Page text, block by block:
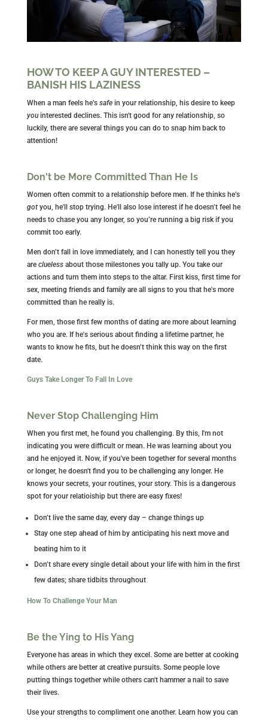
HOW TO KEEP A GUY INTERESTED –
BANISH HIS LAZINESS
When a man feels he’s safein your relationship, his desire to keep
youinterested declines. This isn't good for any relationship, so
luckily, there are several things you can do to snap him back to
attention!
Don't be More Committed Than He Is
Women often commit to a relationship before men. If he thinks he’s
gotyou, he'll stop trying. He'll also lose interest if he doesn’t feel he
needs to chase you any longer, so you’re running a big risk if you
commit too early.
Men don’t fall in love immediately, and I can honestly tell you they
are cluelessabout those milestones you tally up. You take our
actions and turn them into steps to the altar. First kiss, first time for
sex, meeting friends and family are all signs to you that he's more
committed than he really is.
For men, those first few months of dating are more about learning
who you are. If he's serious about finding a lifetime partner, he
wants to know he fits, but he doesn’t think this way on the first
date.
Guys Take Longer To Fall In Love
Never Stop Challenging Him
When you first met, he found you challenging. By this, I'm not
indicating you were difficult or mean. He was learning about you
and he enjoyed it. Now, if you've been together for several months
or longer, he doesn't find you to be challenging any longer. He
knows your secrets, your routines, your story. This is a dangerous
spot for your relatioiship but there are easy fixes!
Don’t live the same day, every day – change things up
Stay one step ahead of him by anticipating his next move and
beating him to it
Don’t share every single detail about your life with him in the first
few dates; share tidbits throughout
How To Challenge Your Man
Be the Ying to His Yang
Everyone has areas in which they excel. Some are better at cooking
while others are better at creative pursuits. Some people love
putting things together while others can't hammer a nail to save
their lives.
Use your strengths to compliment one another. Learn how you can